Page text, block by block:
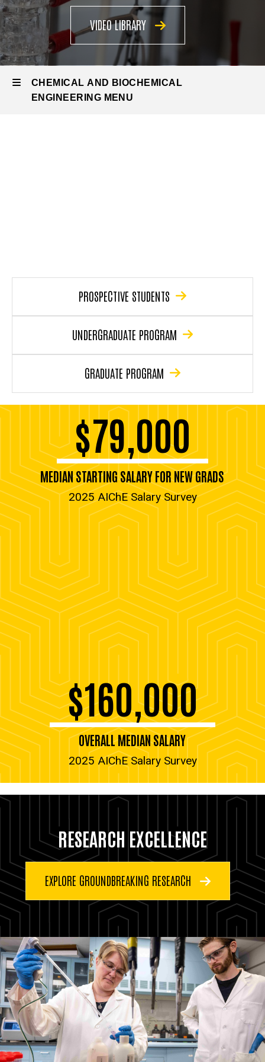
VIDEO LIBRARY
CHEMICAL AND BIOCHEMICAL
ENGINEERING MENU
PROSPECTIVE STUDENTS
UNDERGRADUATE PROGRAM
GRADUATE PROGRAM
$79,000
MEDIAN STARTING SALARY FOR NEW GRADS
2025 AIChE Salary Survey
$160,000
OVERALL MEDIAN SALARY
2025 AIChE Salary Survey
RESEARCH EXCELLENCE
EXPLORE GROUNDBREAKING RESEARCH